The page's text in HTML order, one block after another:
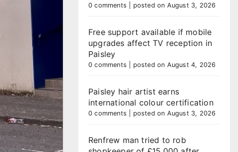
0 comments posted on August 3, 2026
Free support available if mobile
upgrades affect TV reception in
Paisley
0 comments posted on August 4, 2026
Paisley hair artist earns
international colour certification
0 comments posted on August 3, 2026
Renfrew man tried to rob